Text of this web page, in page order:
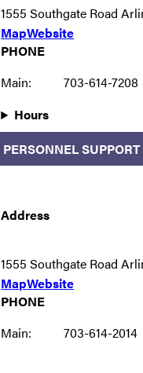
1555 Southgate Road
MapWebsite
PHONE
Main:
703-614-7208
Hours
PERSONNEL
Address
1555 Southgate Road
MapWebsite
PHONE
Main:
703-614-2014